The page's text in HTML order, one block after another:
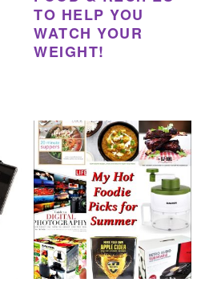
TO HELP YOU
WATCH YOUR
WEIGHT!